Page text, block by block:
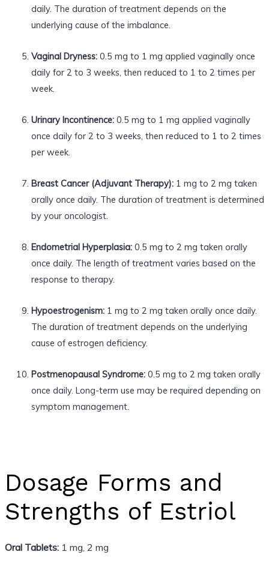
daily. The duration of treatment depends on the
underlying cause of the imbalance.
Vaginal Dryness:0.5 mg to 1 mg applied vaginally once
daily for 2 to 3 weeks, then reduced to 1 to 2 times per
week.
Urinary Incontinence:0.5 mg to 1 mg applied vaginally
once daily for 2 to 3 weeks, then reduced to 1 to 2 times
per week.
Breast Cancer (Adjuvant Therapy):1 mg to 2 mg taken
orally once daily. The duration of treatment is determined
by your oncologist.
Endometrial Hyperplasia:0.5 mg to 2 mg taken orally
once daily. The length of treatment varies based on the
response to therapy.
Hypoestrogenism:1 mg to 2 mg taken orally once daily.
The duration of treatment depends on the underlying
cause of estrogen deficiency.
Postmenopausal Syndrome:0.5 mg to 2 mg taken orally
once daily. Long-term use may be required depending on
symptom management.
Dosage Forms and
Strengths of Estriol
Oral Tablets:1 mg, 2 mg